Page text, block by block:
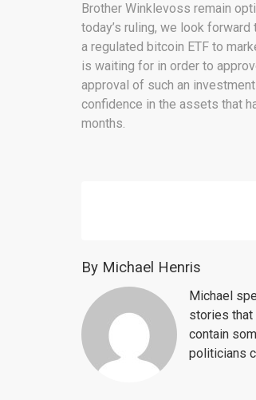
Brother Winklevoss remain
today’s ruling, we look
a regulated bitcoin ETF to
is waiting for in order to
approval of such an
confidence in the assets that
months.
By Michael Henris
Michael
stories that
contain
politicians